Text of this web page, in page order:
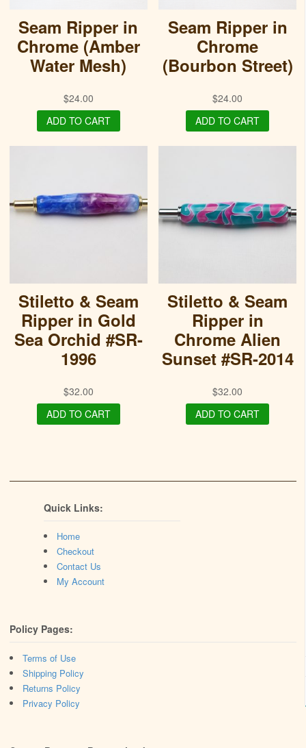
Seam Ripper in
Chrome (Amber
Water Mesh)
$24.00
ADD TO CART
Seam Ripper in
Chrome
(Bourbon Street)
$24.00
ADD TO CART
Stiletto & Seam
Ripper in Gold
Sea Orchid #SR-
1996
$32.00
ADD TO CART
Stiletto & Seam
Ripper in
Chrome Alien
Sunset #SR-2014
$32.00
ADD TO CART
Quick Links:
Home
Checkout
Contact Us
My Account
Policy Pages:
Terms of Use
Shipping Policy
Returns Policy
Privacy Policy